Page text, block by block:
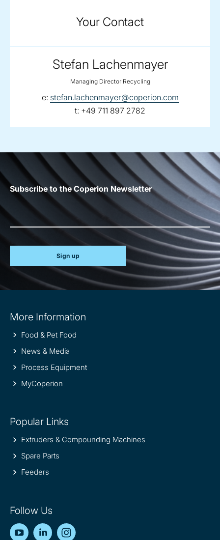
Your Contact
Stefan Lachenmayer
Managing Director Recycling
e: email:
stefan.lachenmayer@coperion.com
t: telephone:
+49 711 897 2782
Subscribe to the Coperion Newsletter
Sign up
information
More Information
Food & Pet Food
News & Media
Process Equipment
MyCoperion
Popular Links
Extruders & Compounding Machines
Spare Parts
Feeders
Follow Us
YouTubeLinkedIn